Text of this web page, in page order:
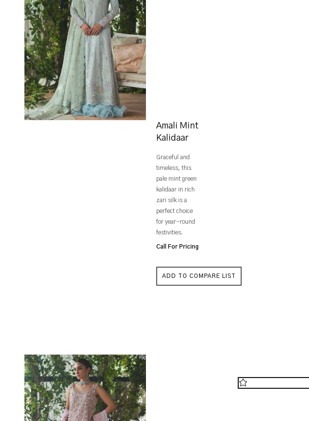
Amali Mint
Kalidaar
Graceful and
timeless, this
pale mint green
kalidaar in rich
zari silk is a
perfect choice
for year-round
festivities.
Call For Pricing